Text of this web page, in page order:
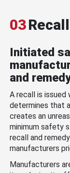
03
Initiated
and
A recall is issued
determines that
creates an
minimum safety
recall and
manufacturers
Manufacturers